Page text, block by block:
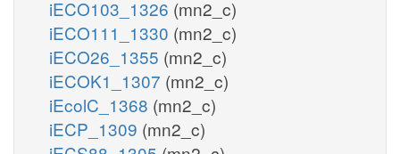
iECO103_1326 (mn2_c)
iECO111_1330 (mn2_c)
iECO26_1355 (mn2_c)
iECOK1_1307 (mn2_c)
iEcolC_1368 (mn2_c)
iECP_1309 (mn2_c)